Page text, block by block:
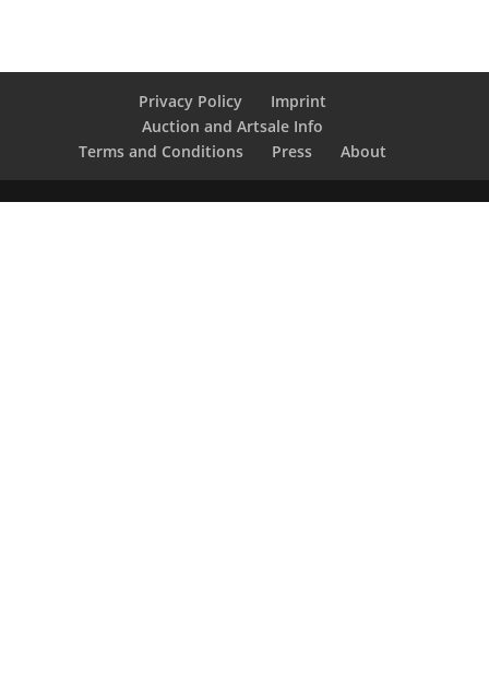
Privacy Policy
Imprint
Auction and Artsale Info
Terms and Conditions
Press About